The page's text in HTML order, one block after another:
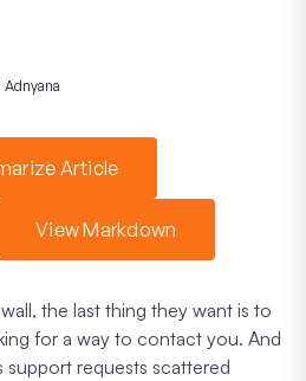
Adnyana
Article
View Markdown
the last thing they want is to
for a way to contact you. And
support requests scattered